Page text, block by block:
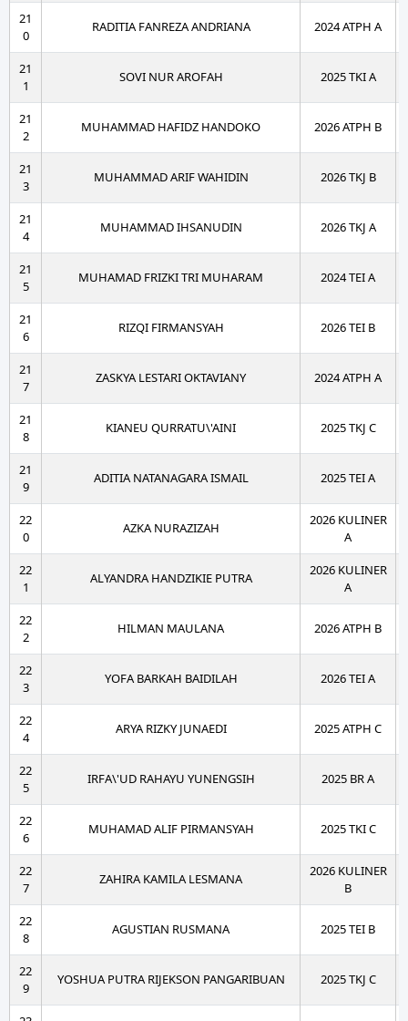
21
0
RADITIA FANREZA ANDRIANA 2024 ATPH A
21
1
SOVI NUR AROFAH 2025 TKI A
21
2
MUHAMMAD HAFIDZ HANDOKO 2026 ATPH B
21
3
MUHAMMAD ARIF WAHIDIN 2026 TKJ B
21
4
MUHAMMAD IHSANUDIN 2026 TKJ A
21
5
MUHAMAD FRIZKI TRI MUHARAM 2024 TEI A
21
6
RIZQI FIRMANSYAH 2026 TEI B
21
7
ZASKYA LESTARI OKTAVIANY 2024 ATPH A
21
8
KIANEU QURRATU\'AINI 2025 TKJ C
21
9
ADITIA NATANAGARA ISMAIL 2025 TEI A
22
0
AZKA NURAZIZAH
2026 KULINER
A
22
1
ALYANDRA HANDZIKIE PUTRA
2026 KULINER
A
22
2
HILMAN MAULANA 2026 ATPH B
22
3
YOFA BARKAH BAIDILAH 2026 TEI A
22
4
ARYA RIZKY JUNAEDI 2025 ATPH C
22
5
IRFA\'UD RAHAYU YUNENGSIH 2025 BR A
22
6
MUHAMAD ALIF PIRMANSYAH 2025 TKI C
22
7
ZAHIRA KAMILA LESMANA
2026 KULINER
B
22
8
AGUSTIAN RUSMANA 2025 TEI B
22
9
YOSHUA PUTRA RIJEKSON PANGARIBUAN 2025 TKJ C